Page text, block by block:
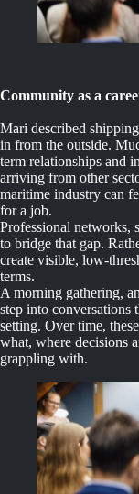
Community as a
Mari described
in from the outside.
term relationships and
arriving from other
maritime industry can
for a job.
Professional networks,
to bridge that gap.
create visible, low-
terms.
A morning gathering,
step into
setting. Over time,
what, where decisions
grappling with.